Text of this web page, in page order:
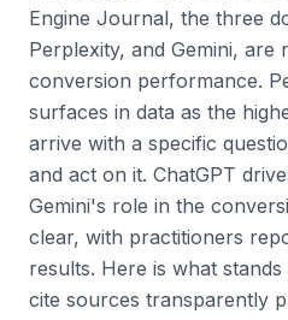
Engine Journal, the three
Perplexity, and Gemini, are
conversion performance.
surfaces in data as the
arrive with a specific
and act on it. ChatGPT
Gemini's role in the
clear, with practitioners
results. Here is what
cite sources transparently